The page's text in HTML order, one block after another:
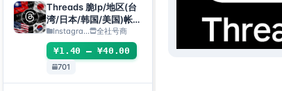
Threads 脆Ip/地区(台
湾/日本/韩国/美国)帐
号-邮箱可自绑-ig 密码
可改｜Threads脆（新
号/月号/2025年脆号/
自选号）
Instagra... 全社号商
¥1.40 – ¥40.00
701